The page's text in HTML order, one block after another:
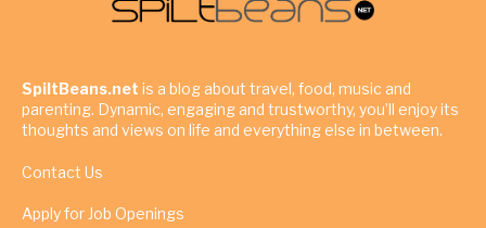
SpiltBeans.net is a blog about travel, food, music and
parenting. Dynamic, engaging and trustworthy, you’ll enjoy its
thoughts and views on life and everything else in between.
Contact Us
Apply for Job Openings